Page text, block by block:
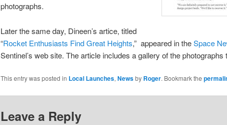
photographs.
Later the same day, Dineen’s artice, titled
“Rocket Enthusiasts Find Great Heights,” appeared in theSpace
Sentinel’s web site. The article includes a gallery of the
This entry was posted in Local Launches, Newsby Roger. Bookmark the
Leave a Reply